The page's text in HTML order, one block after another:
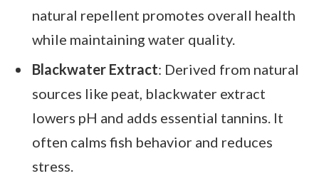
natural repellent promotes overall health
while maintaining water quality.
Blackwater Extract: Derived from natural
sources like peat, blackwater extract
lowers pH and adds essential tannins. It
often calms fish behavior and reduces
stress.